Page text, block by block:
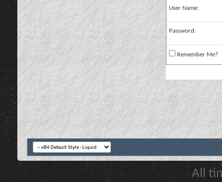
User Name:
Password:
Remember Me?
All